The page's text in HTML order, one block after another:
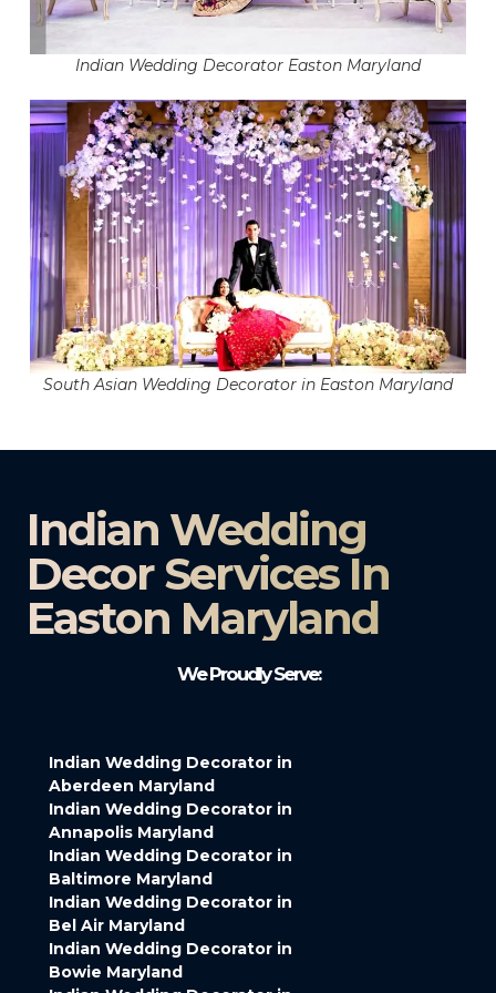
Indian Wedding Decorator Easton Maryland
South Asian Wedding Decorator in Easton Maryland
Indian Wedding
Decor Services In
Easton Maryland
We Proudly Serve:
Indian Wedding Decorator in
Aberdeen Maryland
Indian Wedding Decorator in
Annapolis Maryland
Indian Wedding Decorator in
Baltimore Maryland
Indian Wedding Decorator in
Bel Air Maryland
Indian Wedding Decorator in
Bowie Maryland